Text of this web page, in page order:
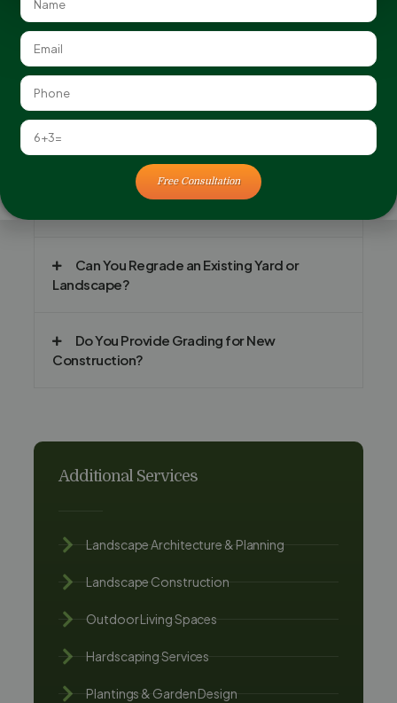
FAQ
Additional Services
Landscape Architecture & Planning
Landscape Construction
Outdoor Living Spaces
Hardscaping Services
Plantings & Garden Design
Why Is Grading Important Before
Can You Regrade an Existing Yard or
Landscape?
Do You Provide Grading for New
Construction?
Free Consultation